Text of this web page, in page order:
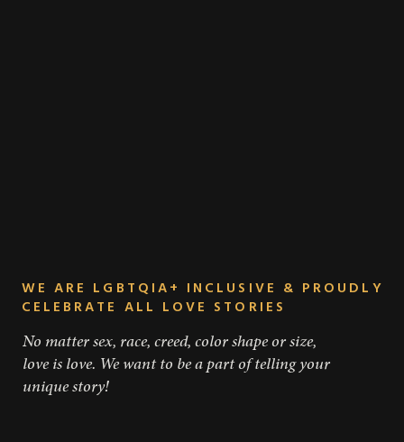
WE ARE LGBTQIA+ INCLUSIVE & PROUDLY
CELEBRATE ALL LOVE STORIES
No matter sex, race, creed, color shape or size,
love is love. We want to be a part of telling your
unique story!